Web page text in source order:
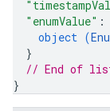
"enumValue" :
object (
}
// End of
}